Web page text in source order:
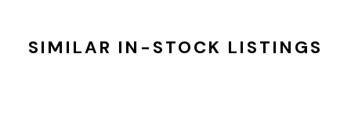
SIMILAR IN-STOCK LISTINGS